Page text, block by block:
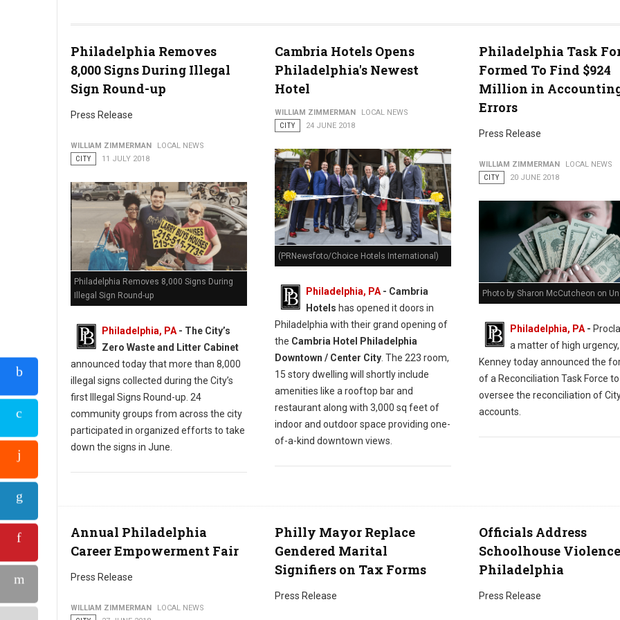
Philadelphia Removes
8,000 Signs During Illegal
Sign Round-up
Press Release
WILLIAM ZIMMERMAN
LOCAL NEWS
CITY
11 JULY 2018
Philadelphia Removes 8,000 Signs During
Illegal Sign Round-up
Philadelphia, PA - The City’s
Zero Waste and Litter Cabinet
announced today that more than 8,000
illegal signs collected during the City’s
first Illegal Signs Round-up. 24
community groups from across the city
participated in organized efforts to take
down the signs in June.
Cambria Hotels Opens
Philadelphia's Newest
Hotel
WILLIAM ZIMMERMAN
LOCAL NEWS
CITY
24 JUNE 2018
(PRNewsfoto/Choice Hotels International)
Philadelphia, PA- Cambria
Hotels has opened it doors in
Philadelphia with their grand opening of
the Cambria Hotel Philadelphia
Downtown / Center City. The 223 room,
15 story dwelling will shortly include
amenities like a rooftop bar and
restaurant along with 3,000 sq feet of
indoor and outdoor space providing one-
of-a-kind downtown views.
Philadelphia Task
Formed To Find $924
Million in
Errors
Press Release
WILLIAM ZIMMERMAN
LOCAL NEWS
CITY
20 JUNE 2018
Photo by Sharon McCutcheon on
Philadelphia, PA-
a matter of high
Kenney today announced the
of a Reconciliation Task Force to
oversee the reconciliation of
accounts.
Annual Philadelphia
Career Empowerment Fair
Press Release
WILLIAM ZIMMERMAN
LOCAL NEWS
Philly Mayor Replace
Gendered Marital
Signifiers on Tax Forms
Press Release
Officials Address
Schoolhouse
Philadelphia
Press Release